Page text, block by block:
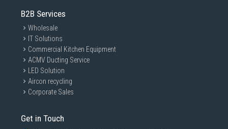
B2B Services
Wholesale
IT Solutions
Commercial Kitchen Equipment
ACMV Ducting Service
LED Solution
Aircon recycling
Corporate Sales
Get in Touch